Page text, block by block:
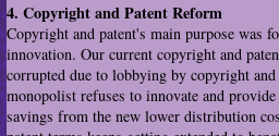
4. Copyright and Patent Reform
Copyright and patent's main purpose was
innovation. Our current copyright and
corrupted due to lobbying by copyright
monopolist refuses to innovate and
savings from the new lower distribution